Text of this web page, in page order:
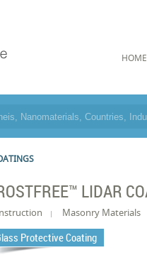
HOME
LIDAR
Masonry Materials
Protective Coating